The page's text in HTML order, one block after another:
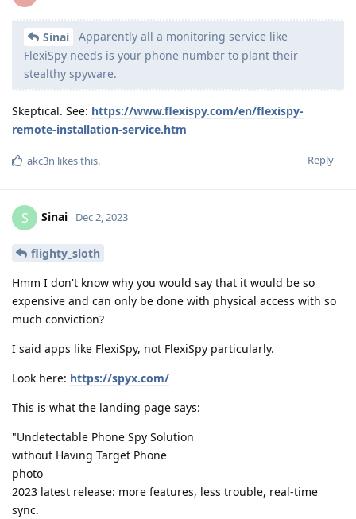
Sinai
Apparently all a monitoring service like
FlexiSpy needs is your phone number to plant their
stealthy spyware.
Skeptical. See: https://www.flexispy.com/en/flexispy-
remote-installation-service.htm
Reply
akc3n likes this.
S Sinai Dec 2, 2023
flighty_sloth
Hmm I don't know why you would say that it would be so
expensive and can only be done with physical access with so
much conviction?
I said apps like FlexiSpy, not FlexiSpy particularly.
Look here: https://spyx.com/
This is what the landing page says:
"Undetectable Phone Spy Solution
without Having Target Phone
photo
2023 latest release: more features, less trouble, real-time
sync.